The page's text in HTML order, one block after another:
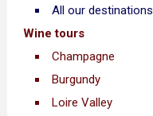
All our destinations
Wine tours
Champagne
Burgundy
Loire Valley